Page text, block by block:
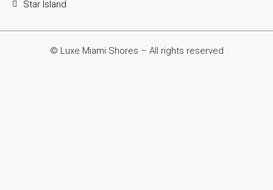
Star Island
© Luxe Miami Shores – All rights reserved